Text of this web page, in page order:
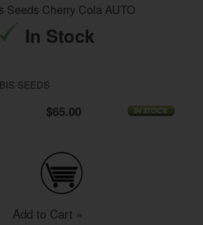
Seeds Cherry Cola AUTO
In Stock
SEEDS
$65.00
Add to Cart »